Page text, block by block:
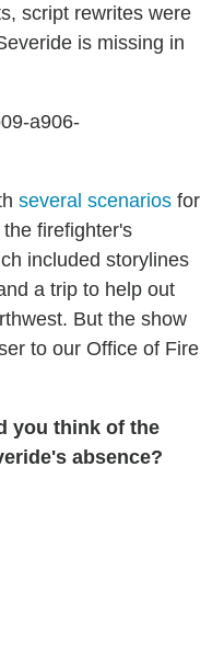
script rewrites were
is missing in
a906-
several scenarios for
firefighter's
included storylines
a trip to help out
But the show
to our Office of Fire
you think of the
absence?